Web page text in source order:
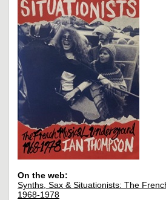
On the web:
Synths, Sax & Situationists: The
1968-1978